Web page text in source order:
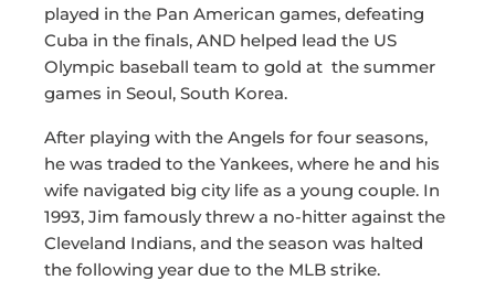
played in the Pan American games, defeating
Cuba in the finals, AND helped lead the US
Olympic baseball team to gold at the summer
games in Seoul, South Korea.
After playing with the Angels for four seasons,
he was traded to the Yankees, where he and his
wife navigated big city life as a young couple. In
1993, Jim famously threw a no-hitter against the
Cleveland Indians, and the season was halted
the following year due to the MLB strike.